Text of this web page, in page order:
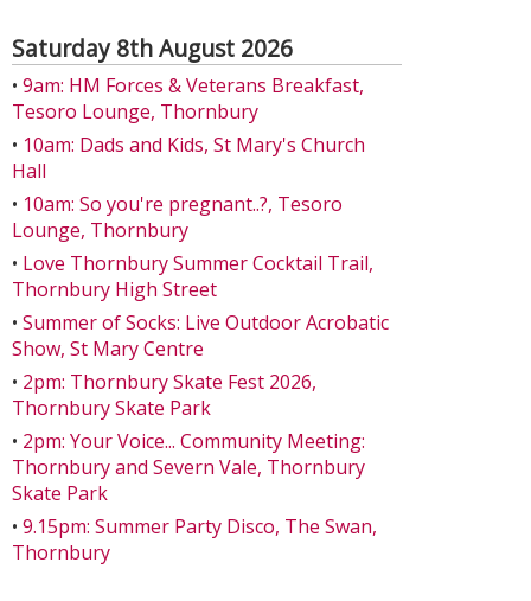
Saturday 8th August 2026
• 9am: HM Forces & Veterans Breakfast,
Tesoro Lounge, Thornbury
• 10am: Dads and Kids, St Mary's Church
Hall
• 10am: So you're pregnant..?, Tesoro
Lounge, Thornbury
• Love Thornbury Summer Cocktail Trail,
Thornbury High Street
• Summer of Socks: Live Outdoor Acrobatic
Show, St Mary Centre
• 2pm: Thornbury Skate Fest 2026,
Thornbury Skate Park
• 2pm: Your Voice... Community Meeting:
Thornbury and Severn Vale, Thornbury
Skate Park
• 9.15pm: Summer Party Disco, The Swan,
Thornbury